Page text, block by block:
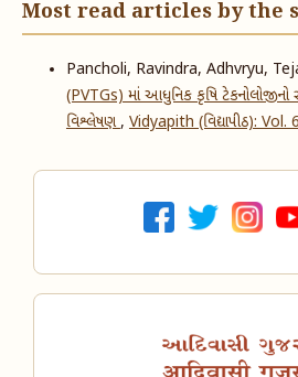
Most read articles by the
Pancholi, Ravindra, Adhvryu,
(PVTGs) માં આધુનિક કૃષિ ટેકનોલોજીનો
વિશ્લેષણ, Vidyapith (વિદ્યાપીઠ):